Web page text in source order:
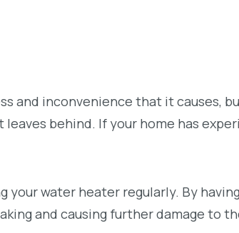
and inconvenience that it causes,
behind. If your home has
your water heater regularly. By
and causing further damage to